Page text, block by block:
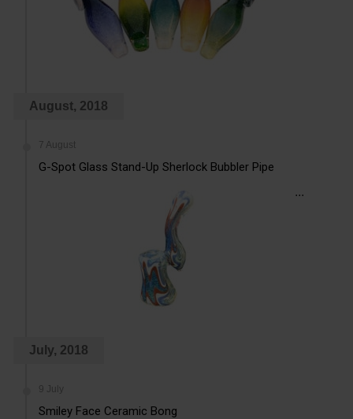
August, 2018
7 August
G-Spot Glass Stand-Up Sherlock Bubbler Pipe
...
July, 2018
9 July
Smiley Face Ceramic Bong